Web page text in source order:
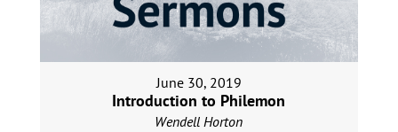
June 30, 2019
Introduction to Philemon
Wendell Horton